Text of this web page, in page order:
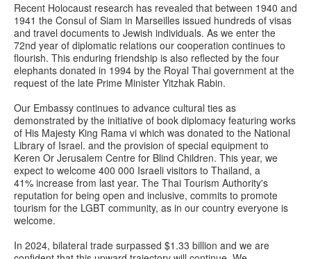
Recent Holocaust research has revealed that between 1940 and
1941 the Consul of Siam in Marseilles issued hundreds of visas
and travel documents to Jewish individuals. As we enter the
72nd year of diplomatic relations our cooperation continues to
flourish. This enduring friendship is also reflected by the four
elephants donated in 1994 by the Royal Thai government at the
request of the late Prime Minister Yitzhak Rabin.
Our Embassy continues to advance cultural ties as
demonstrated by the initiative of book diplomacy featuring works
of His Majesty King Rama vi which was donated to the National
Library of Israel. and the provision of special equipment to
Keren Or Jerusalem Centre for Blind Children. This year, we
expect to welcome 400 000 Israeli visitors to Thailand, a
41% increase from last year. The Thai Tourism Authority's
reputation for being open and inclusive, commits to promote
tourism for the LGBT community, as in our country everyone is
welcome.
In 2024, bilateral trade surpassed $1.33 billion and we are